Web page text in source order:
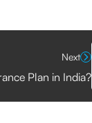
Next
Plan in India?